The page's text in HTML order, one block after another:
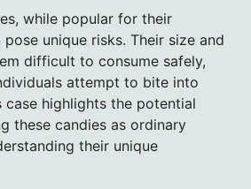
while popular for their
unique risks. Their size and
difficult to consume safely,
attempt to bite into
case highlights the potential
these candies as ordinary
their unique